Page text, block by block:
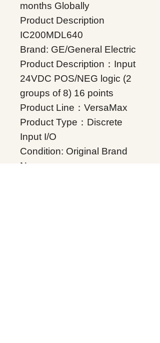
months Globally
Product Description
IC200MDL640
Brand: GE/General Electric
Product Description：Input
24VDC POS/NEG logic (2
groups of 8) 16 points
Product Line：VersaMax
Product Type：Discrete
Input I/O
Condition: Original Brand
New